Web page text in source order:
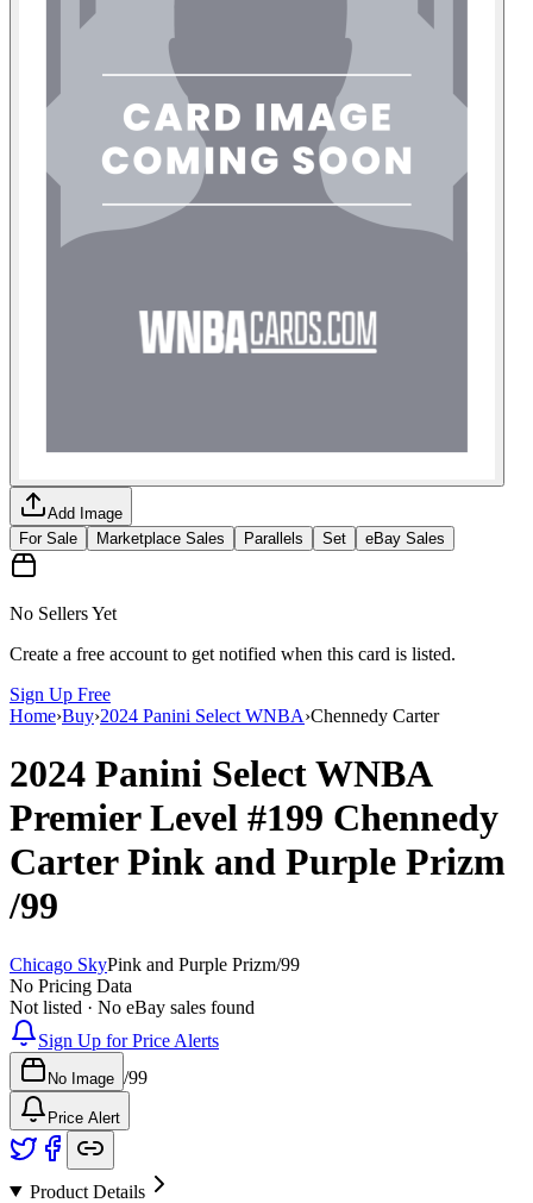
Add Image
For Sale
Marketplace Sales Parallels Set eBay Sales
No Sellers Yet
Create a free account to get notified when this card is listed.
Sign Up Free
Home›Buy›2024 Panini Select WNBA›Chennedy Carter
2024 Panini Select WNBA
Premier Level #199 Chennedy
CarterPink and Purple Prizm
/99
Chicago SkyPink and Purple Prizm/99
No Pricing Data
Not listed · No eBay sales found
Sign Up for Price Alerts
No Image /99
Price Alert
Product Details